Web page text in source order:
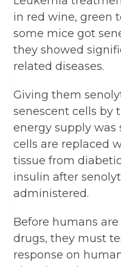
in red wine, green
some mice got
they showed
related diseases.
Giving them
senescent cells by
energy supply was
cells are replaced
tissue from
insulin after
administered.
Before humans
drugs, they must
response on